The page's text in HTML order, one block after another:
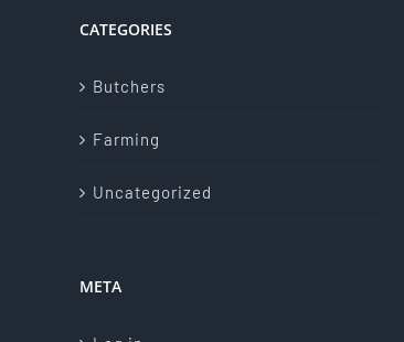
CATEGORIES
Butchers
Farming
Uncategorized
META